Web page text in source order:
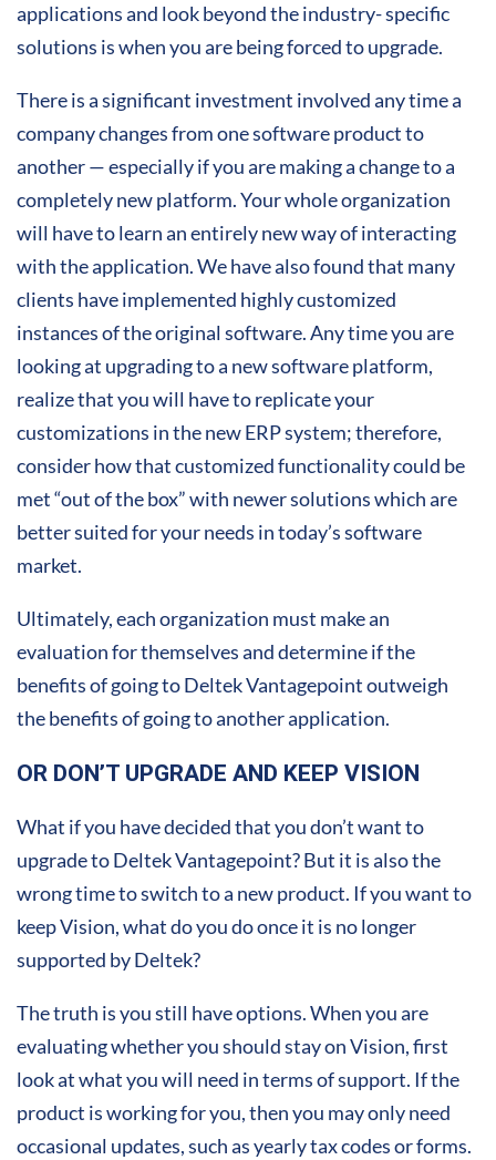
applications and look beyond the industry- specific
solutions is when you are being forced to upgrade.
There is a significant investment involved any time a
company changes from one software product to
another — especially if you are making a change to a
completely new platform. Your whole organization
will have to learn an entirely new way of interacting
with the application. We have also found that many
clients have implemented highly customized
instances of the original software. Any time you are
looking at upgrading to a new software platform,
realize that you will have to replicate your
customizations in the new ERP system; therefore,
consider how that customized functionality could be
met “out of the box” with newer solutions which are
better suited for your needs in today’s software
market.
Ultimately, each organization must make an
evaluation for themselves and determine if the
benefits of going to Deltek Vantagepoint outweigh
the benefits of going to another application.
OR DON’T UPGRADE AND KEEP VISION
What if you have decided that you don’t want to
upgrade to Deltek Vantagepoint? But it is also the
wrong time to switch to a new product. If you want to
keep Vision, what do you do once it is no longer
supported by Deltek?
The truth is you still have options. When you are
evaluating whether you should stay on Vision, first
look at what you will need in terms of support. If the
product is working for you, then you may only need
occasional updates, such as yearly tax codes or forms.